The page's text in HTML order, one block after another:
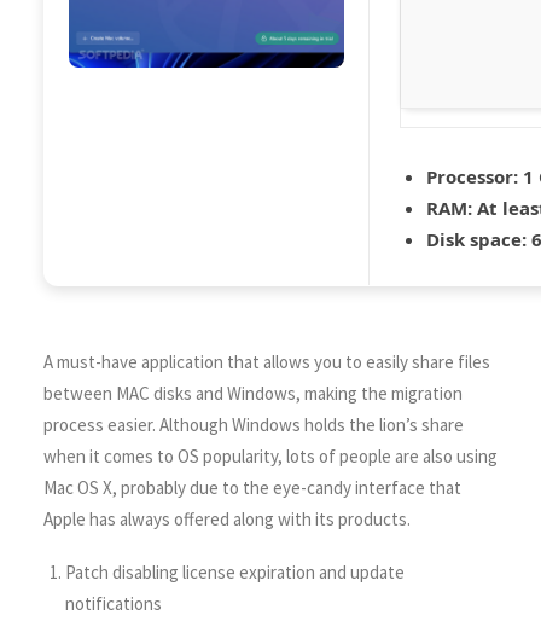
Processor: 1
RAM: At
Disk space:
A must-have application that allows you to easily share files
between MAC disks and Windows, making the migration
process easier. Although Windows holds the lion’s share
when it comes to OS popularity, lots of people are also using
Mac OS X, probably due to the eye-candy interface that
Apple has always offered along with its products.
Patch disabling license expiration and update
notifications